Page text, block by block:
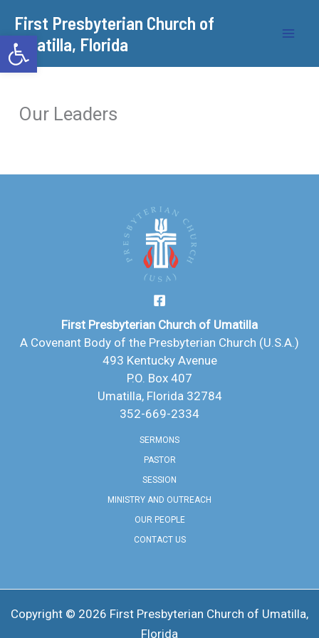
Open toolbar
content
​First Presbyterian Church of
Umatilla, Florida
Our Leaders
First Presbyterian Church of Umatilla
A Covenant Body of the Presbyterian Church (U.S.A.)
493 Kentucky Avenue
P.O. Box 407
Umatilla, Florida 32784
352-669-2334
SERMONS
PASTOR
SESSION
MINISTRY AND OUTREACH
OUR PEOPLE
CONTACT US
Copyright © 2026 ​First Presbyterian Church of Umatilla,
Florida